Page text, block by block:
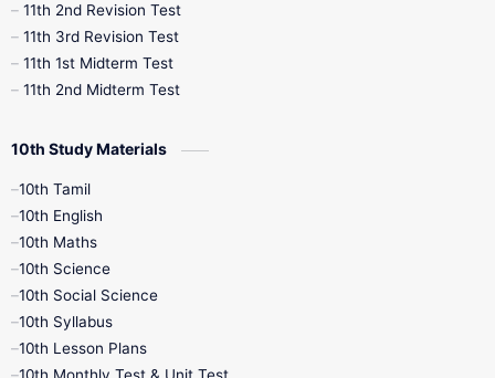
11th 2nd Revision Test
11th 3rd Revision Test
11th 1st Midterm Test
11th 2nd Midterm Test
10th Study Materials
10th Tamil
10th English
10th Maths
10th Science
10th Social Science
10th Syllabus
10th Lesson Plans